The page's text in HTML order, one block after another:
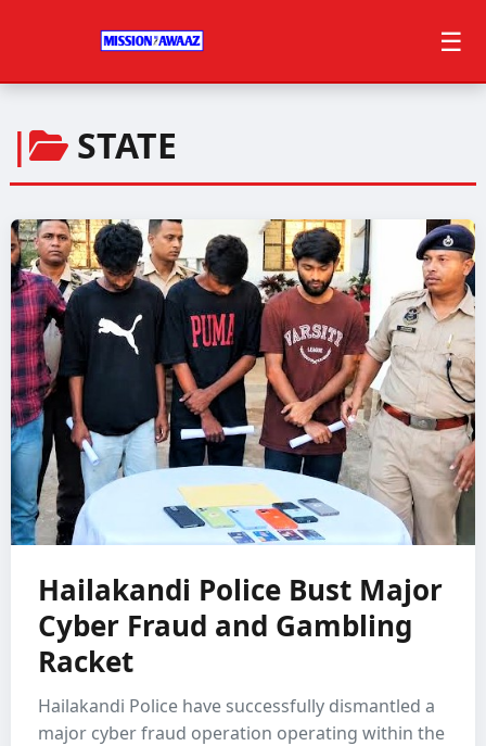
☰
| STATE
Hailakandi Police Bust Major
Cyber Fraud and Gambling
Racket
Hailakandi Police have successfully dismantled a
major cyber fraud operation operating within the